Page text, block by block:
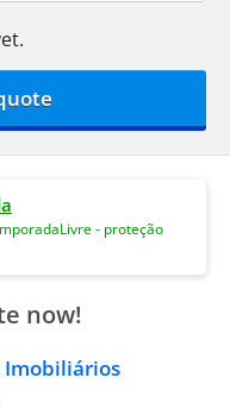
- proteção
now!
Imobiliários